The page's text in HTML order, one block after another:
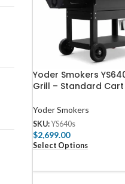
Yoder Smokers
Grill – Standard Cart
Yoder Smokers
SKU:YS640s
$2,699.00
Select Options